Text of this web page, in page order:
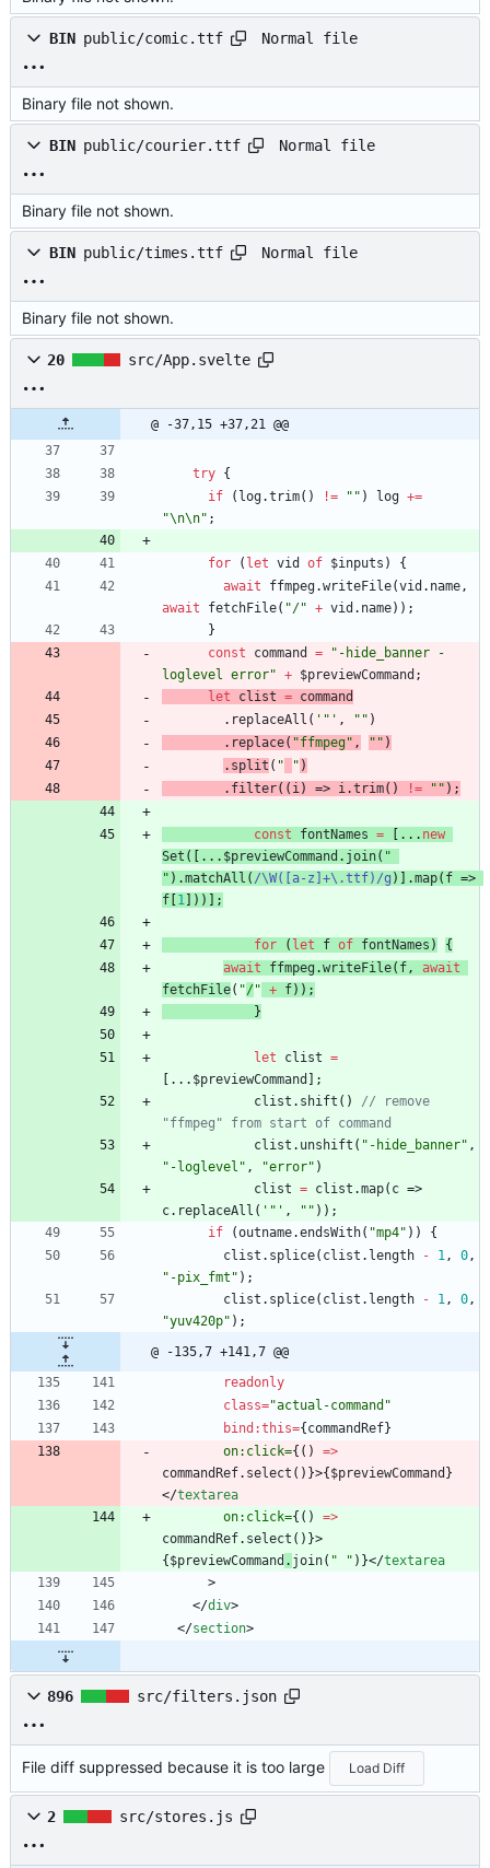
BIN public/comic.ttf Normal file
Binary file not shown.
BIN public/courier.ttf Normal file
Binary file not shown.
BIN public/times.ttf Normal file
Binary file not shown.
20 src/App.svelte
@ -37,15 +37,21 @@
try {
if
( log.trim() != "" ) log +=
"\n\n" ;
for ( let vid of $inputs )
{
await
ffmpeg.writeFile(vid . name,
await
fetchFile( "/" + vid . name));
}
const
command =
"-hide_banner -
loglevel error" + $previewCommand ;
let
clist = command
. replaceAll ( '"' , "" )
. replace( "ffmpeg" , "" )
. split ( " " )
. filter(( i) => i.trim() != "" );
const fontNames = [... new
Set ([... $previewCommand . join( "
" ).matchAll ( /\W([a-z]+\.ttf)/g )].map( f =>
f 1 ]))];
for ( let f of fontNames )
{
await
ffmpeg .writeFile( f,
await
fetchFile( "/ " + f));
}
let clist =
[... $previewCommand
];
clist . shift ()
// remove
"ffmpeg" from start of command
clist . unshift ( "-hide_banner" ,
"-loglevel" , "error" )
clist = clist .map( c =>
c. replaceAll ( '"' , "" ));
if
(outname.endsWith( "mp4" ))
{
clist . splice( clist . length - 1, 0,
"-pix_fmt" );
clist . splice( clist . length - 1, 0,
"yuv420p" );
@ -135,7 +141,7 @@
readonly
class="actual-command"
bind:this={ commandRef}
on:click={()
=>
commandRef. select ()}>{ $previewCommand }
</textarea
on:click={()
=>
commandRef. select ()}>
{ $previewCommand . join( " " ) }</textarea
>
</div>
</section>
896 src/filters.json
File diff suppressed because it is too large Load Diff
2 src/stores.js